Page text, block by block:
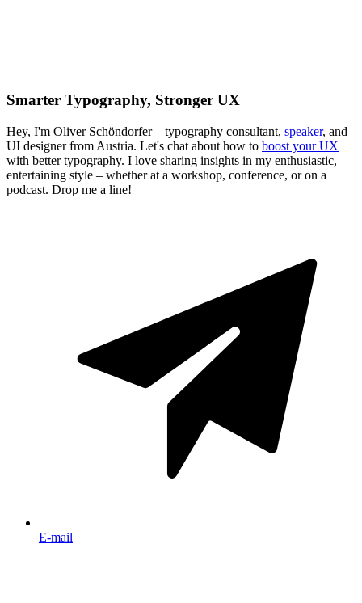
Smarter Typography, Stronger UX
Hey, I'm Oliver Schöndorfer – typography consultant, speaker, and
UI designer from Austria. Let's chat about how to boost your UX
with better typography. I love sharing insights in my enthusiastic,
entertaining style – whether at a workshop, conference, or on a
podcast. Drop me a line!
E-mail